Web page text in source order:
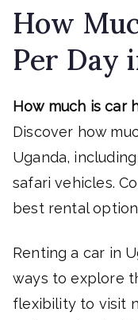
How
Per Day
How much is car
Discover how
Uganda,
safari vehicles.
best rental
Renting a car in
ways to explore
flexibility to visit